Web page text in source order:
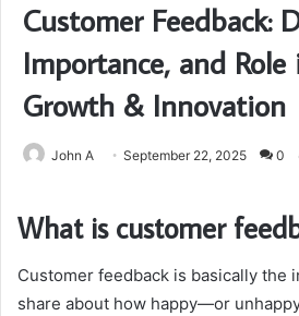
Customer Feedback:
Importance, and Role
Growth & Innovation
John A September 22, 2025 0
What is customer
Customer feedback is basically the
share about how happy—or